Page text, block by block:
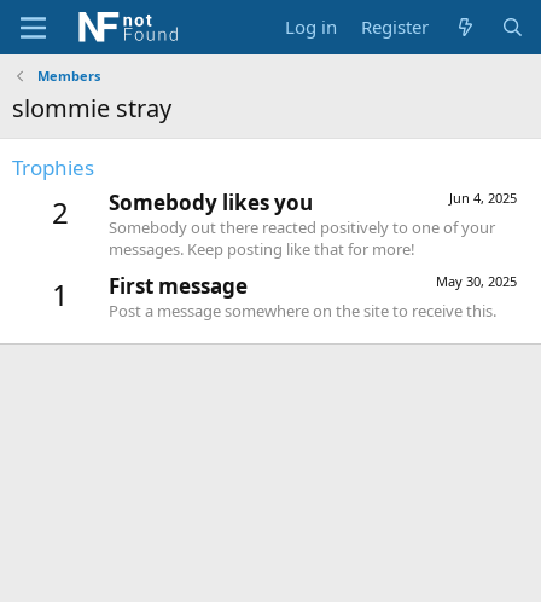
Log in Register
Members
slommie stray
Trophies
2 Jun 4, 2025
Somebody likes you
Somebody out there reacted positively to one of your
messages. Keep posting like that for more!
1 May 30, 2025
First message
Post a message somewhere on the site to receive this.